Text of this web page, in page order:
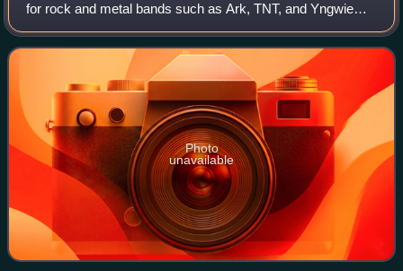
for rock and metal bands such as Ark, TNT, and Yngwie
Malmsteen. Born in Commack, New York, Macaluso
started playing drums at age 11. He has recorde
Photo
unavailable